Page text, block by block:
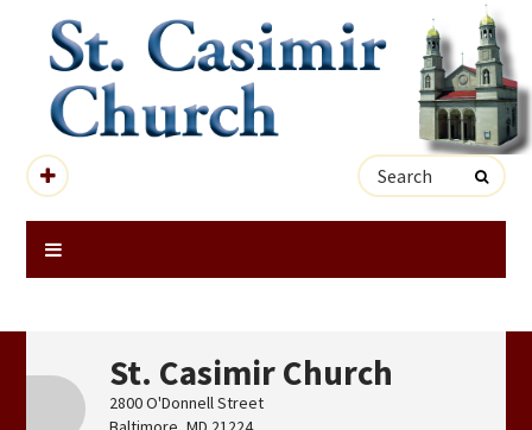
St. Casimir Church
2800 O'Donnell Street